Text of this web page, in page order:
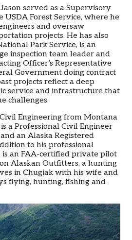
served as a Supervisory
USDA Forest Service, where he
and oversaw
projects. He has also
Park Service, is an
inspection team leader and
Officer’s Representative
Government doing contract
projects reflect a deep
service and infrastructure that
challenges.
Civil Engineering from Montana
a Professional Civil Engineer
an Alaska Registered
to his professional
is an FAA-certified private pilot
Alaskan Outfitters, a hunting
in Chugiak with his wife and
flying, hunting, fishing and